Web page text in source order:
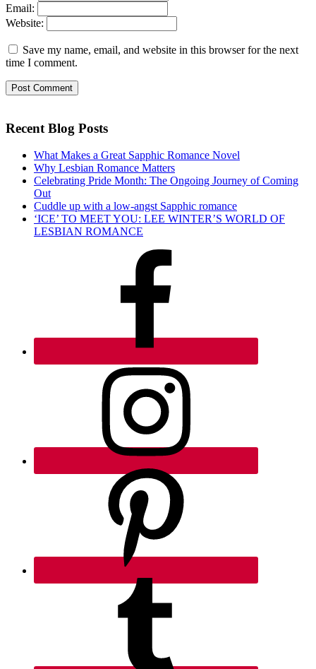
Email:
Website:
Save my name, email, and website in this browser for the next
time I comment.
Recent Blog Posts
What Makes a Great Sapphic Romance Novel
Why Lesbian Romance Matters
Celebrating Pride Month: The Ongoing Journey of Coming
Out
Cuddle up with a low-angst Sapphic romance
‘ICE’ TO MEET YOU: LEE WINTER’S WORLD OF
LESBIAN ROMANCE